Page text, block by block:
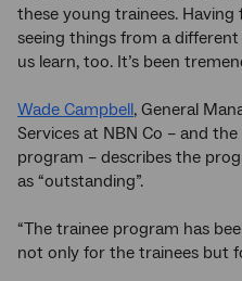
these young trainees.
seeing things from a
us learn, too. It’s been
Wade Campbell, General
Services at NBN Co – and
program – describes the
as “outstanding”.
“The trainee program has
not only for the trainees but